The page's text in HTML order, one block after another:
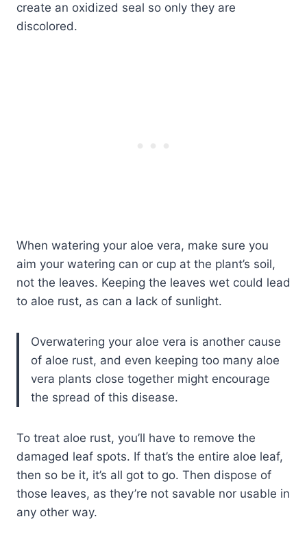
create an oxidized seal so only they are
discolored.
When watering your aloe vera, make sure you
aim your watering can or cup at the plant’s soil,
not the leaves. Keeping the leaves wet could lead
to aloe rust, as can a lack of sunlight.
Overwatering your aloe vera is another cause
of aloe rust, and even keeping too many aloe
vera plants close together might encourage
the spread of this disease.
To treat aloe rust, you’ll have to remove the
damaged leaf spots. If that’s the entire aloe leaf,
then so be it, it’s all got to go. Then dispose of
those leaves, as they’re not savable nor usable in
any other way.